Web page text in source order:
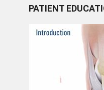
PATIENT